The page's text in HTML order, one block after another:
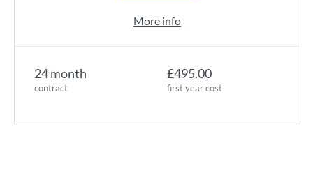
24 month
contract
£495.00
first year cost
More info